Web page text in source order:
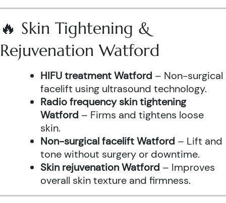
🔥 Skin Tightening &
Rejuvenation Watford
HIFU treatment Watford – Non-surgical
facelift using ultrasound technology.
Radio frequency skin tightening
Watford – Firms and tightens loose
skin.
Non-surgical facelift Watford – Lift and
tone without surgery or downtime.
Skin rejuvenation Watford – Improves
overall skin texture and firmness.